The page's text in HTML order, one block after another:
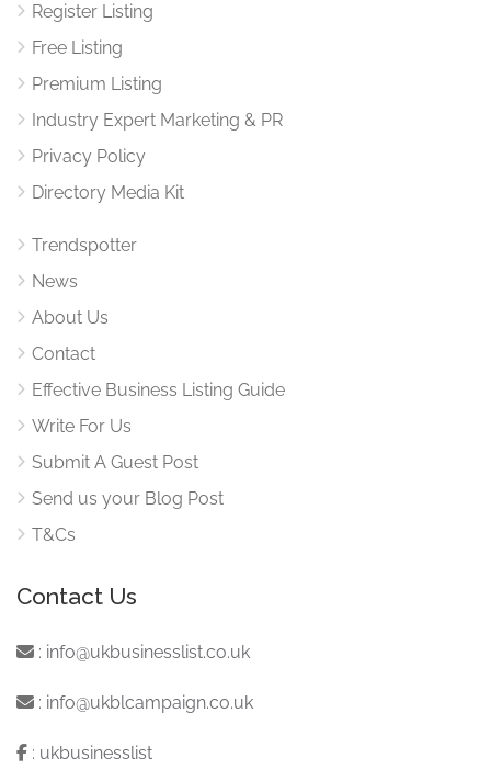
Register Listing
Free Listing
Premium Listing
Industry Expert Marketing & PR
Privacy Policy
Directory Media Kit
Trendspotter
News
About Us
Contact
Effective Business Listing Guide
Write For Us
Submit A Guest Post
Send us your Blog Post
T&Cs
Contact Us
: info@ukbusinesslist.co.uk
: info@ukblcampaign.co.uk
: ukbusinesslist